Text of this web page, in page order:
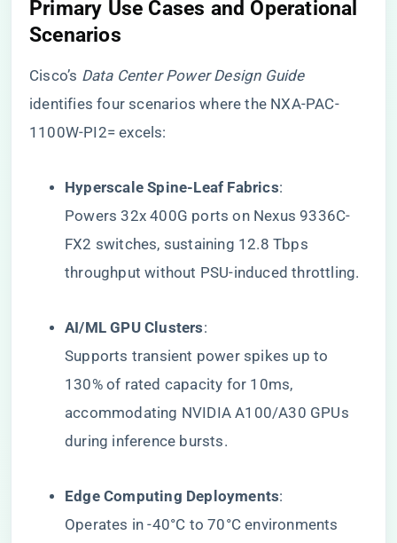
​Primary Use Cases and Operational
Scenarios​
Cisco’s Data Center Power Design Guide
identifies four scenarios where the NXA-PAC-
1100W-PI2= excels:
​Hyperscale Spine-Leaf Fabrics​​:
Powers 32x 400G ports on Nexus 9336C-
FX2 switches, sustaining 12.8 Tbps
throughput without PSU-induced throttling.
​AI/ML GPU Clusters​​:
Supports transient power spikes up to
130% of rated capacity for 10ms,
accommodating NVIDIA A100/A30 GPUs
during inference bursts.
​Edge Computing Deployments​​:
Operates in -40°C to 70°C environments